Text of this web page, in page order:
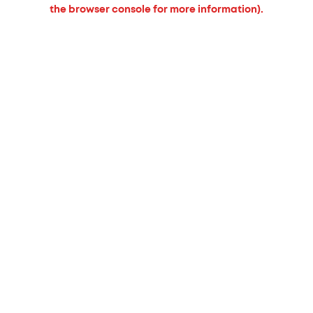
the browser console for more information).